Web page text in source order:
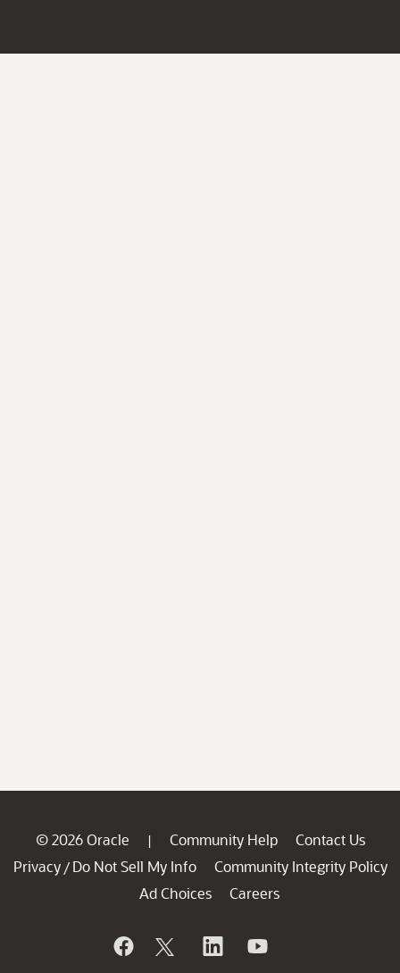
© 2026 Oracle | Community Help
Contact Us
Privacy / Do Not Sell My Info
Community Integrity Policy
Ad Choices
Careers